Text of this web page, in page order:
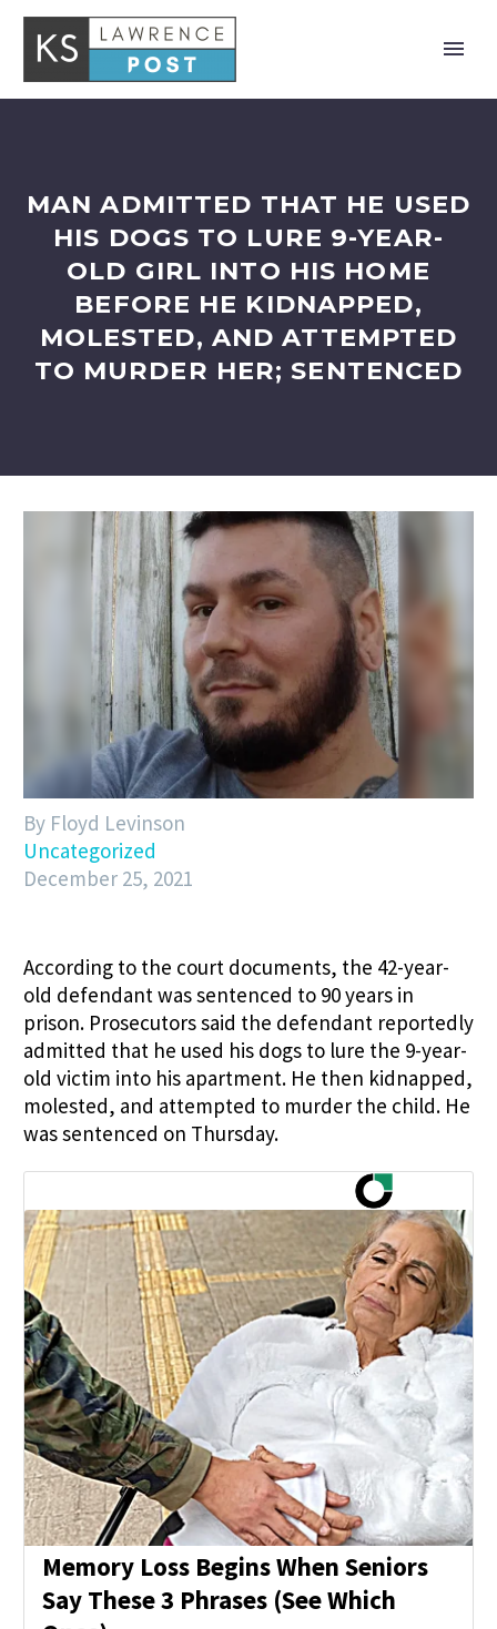
MAN ADMITTED THAT HE USED
HIS DOGS TO LURE 9-YEAR-
OLD GIRL INTO HIS HOME
BEFORE HE KIDNAPPED,
MOLESTED, AND ATTEMPTED
TO MURDER HER; SENTENCED
By Floyd Levinson
Uncategorized
December 25, 2021
According to the court documents, the 42-year-
old defendant was sentenced to 90 years in
prison. Prosecutors said the defendant reportedly
admitted that he used his dogs to lure the 9-year-
old victim into his apartment. He then kidnapped,
molested, and attempted to murder the child. He
was sentenced on Thursday.
Memory Loss Begins When Seniors
Say These 3 Phrases (See Which